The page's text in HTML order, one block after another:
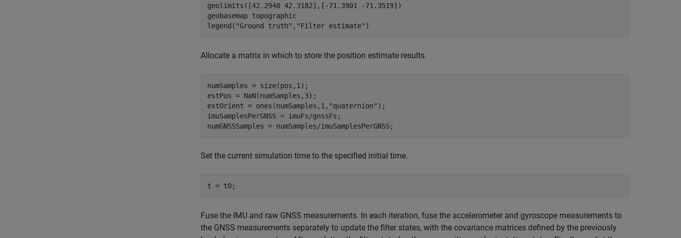
geolimits([42.2948 42.3182],[-71.3901 -71.3519])
geobasemap topographic
legend( "Ground truth" , "Filter estimate" )
Allocate a matrix in which to store the position estimate results.
numSamples = size(pos,1);
estPos = NaN(numSamples,3);
estOrient = ones(numSamples,1, "quaternion" );
imuSamplesPerGNSS = imuFs/gnssFs;
numGNSSSamples = numSamples/imuSamplesPerGNSS;
Set the current simulation time to the specified initial time.
t = t0;
Fuse the IMU and raw GNSS measurements. In each iteration, fuse the accelerometer and gyroscope measurements to
the GNSS measurements separately to update the filter states, with the covariance matrices defined by the previously